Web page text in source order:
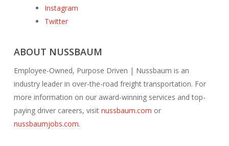
Instagram
Twitter
ABOUT NUSSBAUM
Employee-Owned, Purpose Driven | Nussbaum is an
industry leader in over-the-road freight transportation. For
more information on our award-winning services and top-
paying driver careers, visit nussbaum.com or
nussbaumjobs.com.